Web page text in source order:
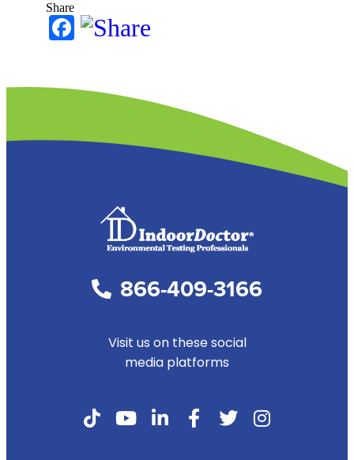
Share
Facebook
866-409-3166
Visit us on these social
media platforms